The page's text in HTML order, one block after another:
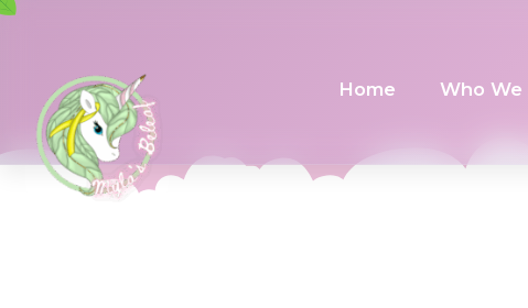
Home Who We